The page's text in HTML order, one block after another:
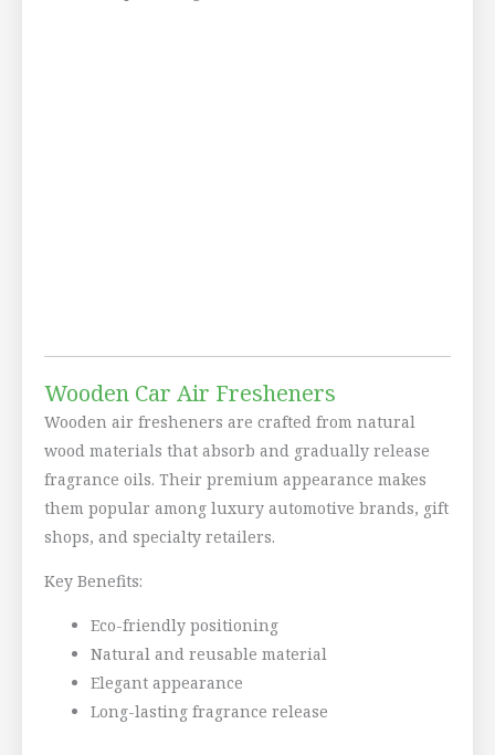
Wooden Car Air Fresheners
Wooden air fresheners are crafted from natural
wood materials that absorb and gradually release
fragrance oils. Their premium appearance makes
them popular among luxury automotive brands, gift
shops, and specialty retailers.
Key Benefits:
Eco-friendly positioning
Natural and reusable material
Elegant appearance
Long-lasting fragrance release